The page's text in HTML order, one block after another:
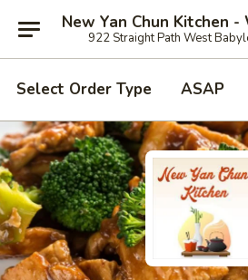
922 Straight Path West
Select Order Type ASAP